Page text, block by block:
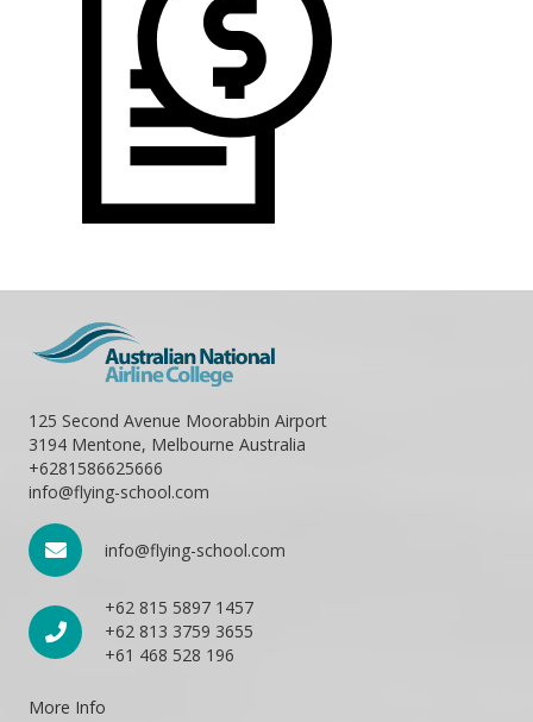
125 Second Avenue Moorabbin Airport
3194 Mentone, Melbourne Australia
+6281586625666
info@flying-school.com
info@flying-school.com
+62 815 5897 1457
+62 813 3759 3655
+61 468 528 196
More Info